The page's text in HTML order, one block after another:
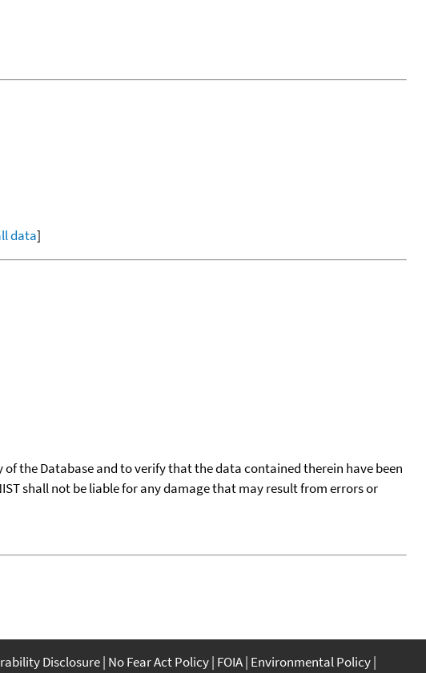
data]
the Database and to verify that the data contained therein have been
shall not be liable for any damage that may result from errors or
Disclosure No Fear Act Policy FOIA Environmental Policy